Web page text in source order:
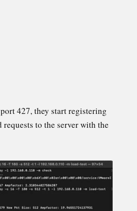
427, they start registering
to the server with the